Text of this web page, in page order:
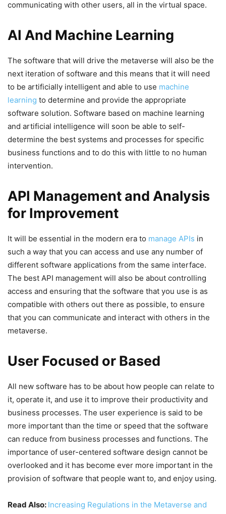
communicating with other users, all in the virtual space.
AI And Machine Learning
The software that will drive the metaverse will also be the
next iteration of software and this means that it will need
to be artificially intelligent and able to use machine
learning to determine and provide the appropriate
software solution. Software based on machine learning
and artificial intelligence will soon be able to self-
determine the best systems and processes for specific
business functions and to do this with little to no human
intervention.
API Management and Analysis
for Improvement
It will be essential in the modern era to manage APIs in
such a way that you can access and use any number of
different software applications from the same interface.
The best API management will also be about controlling
access and ensuring that the software that you use is as
compatible with others out there as possible, to ensure
that you can communicate and interact with others in the
metaverse.
User Focused or Based
All new software has to be about how people can relate to
it, operate it, and use it to improve their productivity and
business processes. The user experience is said to be
more important than the time or speed that the software
can reduce from business processes and functions. The
importance of user-centered software design cannot be
overlooked and it has become ever more important in the
provision of software that people want to, and enjoy using.
Read Also: Increasing Regulations in the Metaverse and